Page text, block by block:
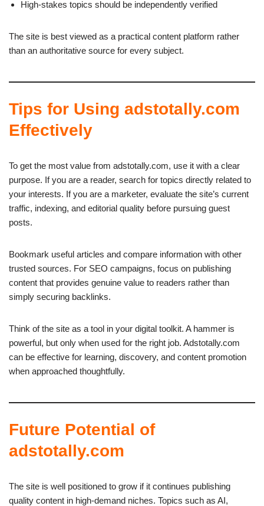
High-stakes topics should be independently verified
The site is best viewed as a practical content platform rather
than an authoritative source for every subject.
Tips for Using adstotally.com
Effectively
To get the most value from adstotally.com, use it with a clear
purpose. If you are a reader, search for topics directly related to
your interests. If you are a marketer, evaluate the site’s current
traffic, indexing, and editorial quality before pursuing guest
posts.
Bookmark useful articles and compare information with other
trusted sources. For SEO campaigns, focus on publishing
content that provides genuine value to readers rather than
simply securing backlinks.
Think of the site as a tool in your digital toolkit. A hammer is
powerful, but only when used for the right job. Adstotally.com
can be effective for learning, discovery, and content promotion
when approached thoughtfully.
Future Potential of
adstotally.com
The site is well positioned to grow if it continues publishing
quality content in high-demand niches. Topics such as AI,